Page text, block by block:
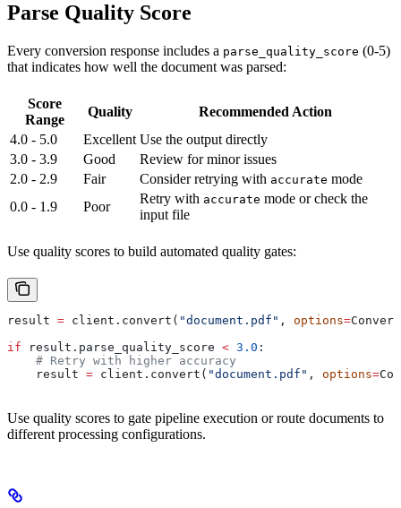
Parse Quality Score
Every conversion response includes a parse_quality_score (0-5)
that indicates how well the document was parsed:
Score
Range
Quality
Recommended Action
4.0 - 5.0
Excellent Use the output directly
3.0 - 3.9
Good
Review for minor issues
2.0 - 2.9
Fair Consider retrying with accurate mode
0.0 - 1.9
Poor
Retry with accurate mode or check the
input file
Use quality scores to build automated quality gates:
result = client.convert( "document.pdf" , options=
if result.parse_quality_score < 3.0 :
    # Retry with higher accuracy
    result
= client.convert( "document.pdf" , options=
Use quality scores to gate pipeline execution or route documents to
different processing configurations.